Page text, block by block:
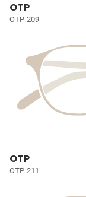
OTP
OTP-209
OTP
OTP-211